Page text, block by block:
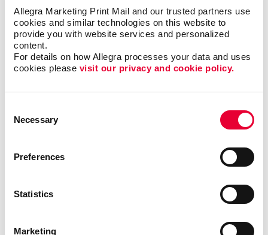
Allegra Marketing Print Mail and our trusted partners use
cookies and similar technologies on this website to
provide you with website services and personalized
content.
For details on how Allegra processes your data and uses
cookies please visit our privacy and cookie policy.
Selection
Necessary
Preferences
Statistics
Marketing
entertainment venues to attract visitors. With
customized mailings, you can reach your target
phone numbers, QR codes, or landing pages can
help you track the effectiveness and engagement of
each communication you send out. At Allegra, we
can help with: